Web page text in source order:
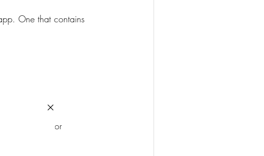
One that contains
you a fee for